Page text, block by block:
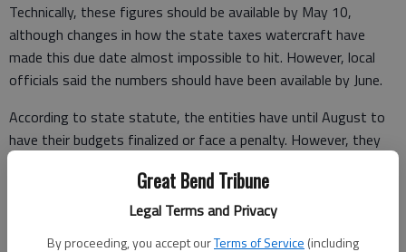
Great Bend Tribune
Legal Terms and Privacy
By proceeding, you accept ourTerms of Service (including
Technically, these figures should be available by May 10,
although changes in how the state taxes watercraft have
made this due date almost impossible to hit. However, local
officials said the numbers should have been available by June.
According to state statute, the entities have until August to
have their budgets finalized or face a penalty. However, they
Peter said he spoke County Treasurer Kevin Wondra last week
and was told the office hoped to have the totals by the end of